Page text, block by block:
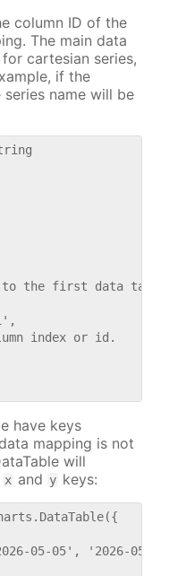
column ID of the
The main data
cartesian series,
if the
series name will be
the first data
index or id.
have keys
mapping is not
will
x and y keys:
05-05', '2026-05-